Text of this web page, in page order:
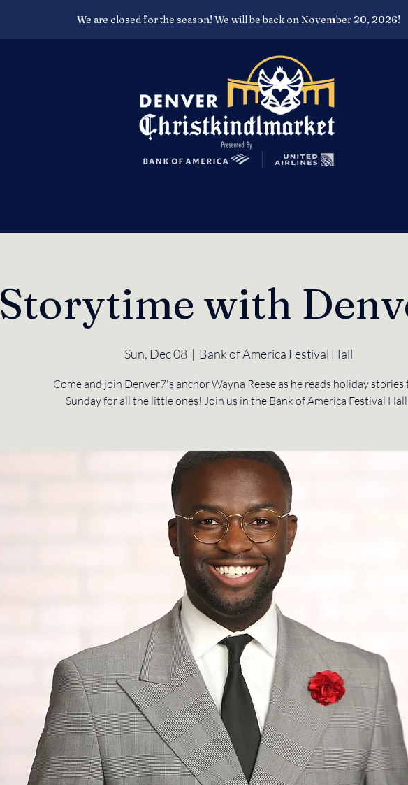
We are closed for the season! We will be back on November 20, 2026!
Storytime with
Sun, Dec 08
  |
Bank of America Festival Hall
Come and join Denver7's anchor Wayna Reese as he reads holiday stories
Sunday for all the little ones! Join us in the Bank of America Festival